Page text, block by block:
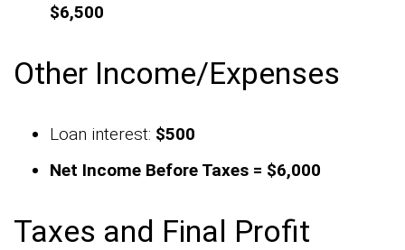
$6,500
Other Income/Expenses
Loan interest: $500
Net Income Before Taxes = $6,000
Taxes and Final Profit